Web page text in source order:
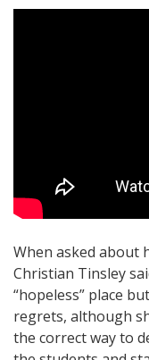
When asked about
Christian Tinsley
“hopeless” place
regrets, although
the correct way to